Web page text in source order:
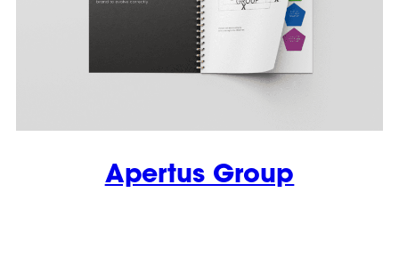
Apertus Group